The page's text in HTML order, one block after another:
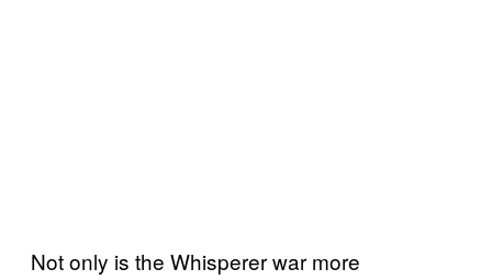
Not only is the Whisperer war more